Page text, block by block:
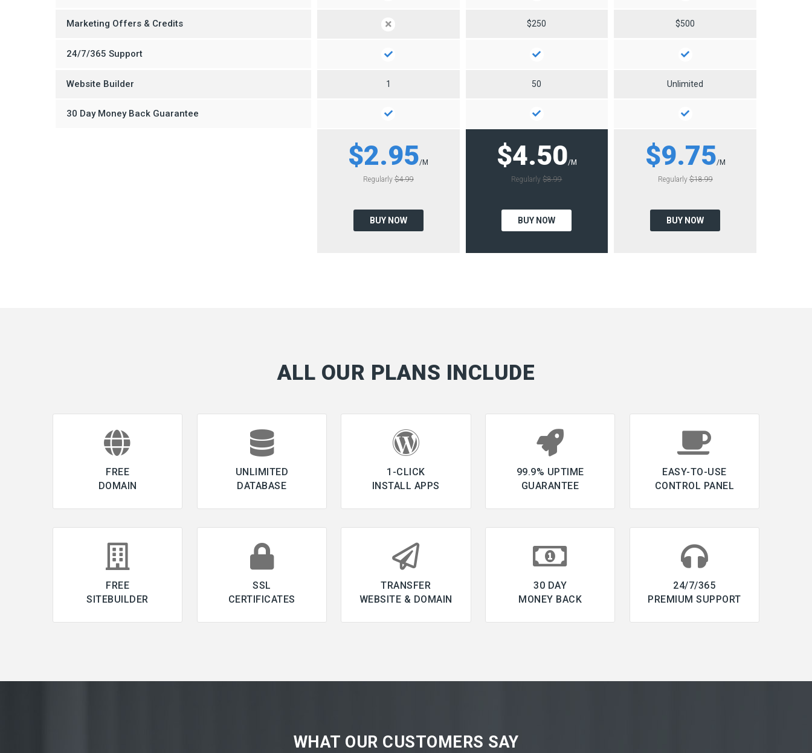
Marketing Offers & Credits $250 $500
24/7/365 Support
Website Builder 1 50 Unlimited
30 Day Money Back Guarantee
$2.95/M
Regularly$4.99
BUY NOW
$4.50/M
Regularly$8.99
BUY NOW
$9.75/M
Regularly$18.99
BUY NOW
ALL OUR PLANS INCLUDE
FREE
DOMAIN
UNLIMITED
DATABASE
1-CLICK
INSTALL APPS
99.9% UPTIME
GUARANTEE
EASY-TO-USE
CONTROL PANEL
FREE
SITEBUILDER
SSL
CERTIFICATES
TRANSFER
WEBSITE & DOMAIN
30 DAY
MONEY BACK
24/7/365
PREMIUM SUPPORT
WHAT OUR CUSTOMERS SAY